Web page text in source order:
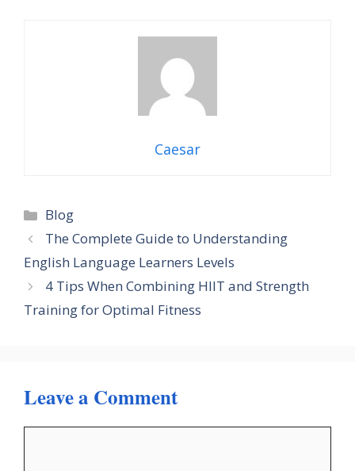
Caesar
Categories
Blog
The Complete Guide to Understanding
English Language Learners Levels
4 Tips When Combining HIIT and Strength
Training for Optimal Fitness
Leave a Comment